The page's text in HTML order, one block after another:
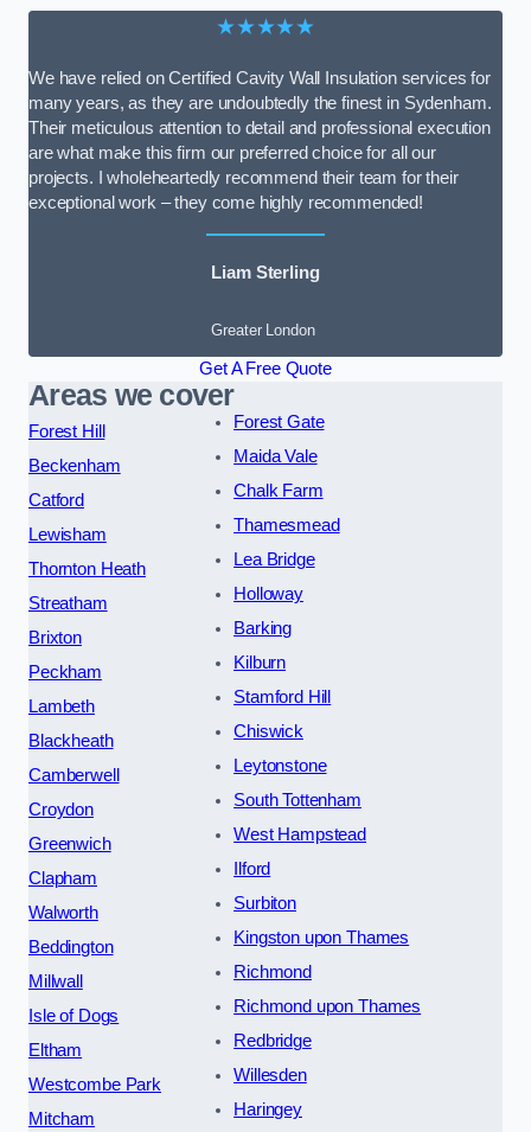
★★★★★
We have relied on Certified Cavity Wall Insulation services for
many years, as they are undoubtedly the finest in Sydenham.
Their meticulous attention to detail and professional execution
are what make this firm our preferred choice for all our
projects. I wholeheartedly recommend their team for their
exceptional work – they come highly recommended!
Liam Sterling
Greater London
Get A Free Quote
Areas we cover
Forest Hill
Beckenham
Catford
Lewisham
Thornton Heath
Streatham
Brixton
Peckham
Lambeth
Blackheath
Camberwell
Croydon
Greenwich
Clapham
Walworth
Beddington
Millwall
Isle of Dogs
Eltham
Westcombe Park
Mitcham
Forest Gate
Maida Vale
Chalk Farm
Thamesmead
Lea Bridge
Holloway
Barking
Kilburn
Stamford Hill
Chiswick
Leytonstone
South Tottenham
West Hampstead
Ilford
Surbiton
Kingston upon Thames
Richmond
Richmond upon Thames
Redbridge
Willesden
Haringey